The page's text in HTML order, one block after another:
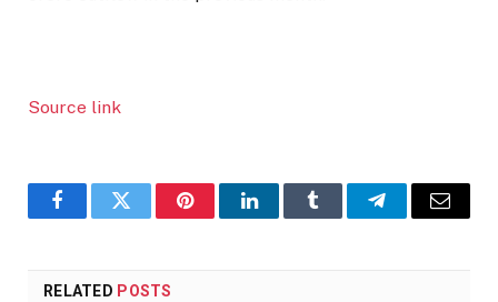
Source link
FacebookTwitter PinterestLinkedInTumblr TelegramEmail
RELATED POSTS